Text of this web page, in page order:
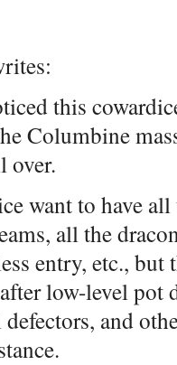
this
Columbine
over.
want to have
all the
entry, etc.,
low-level pot
and